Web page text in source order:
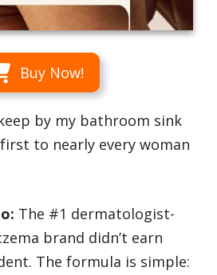
Buy Now!
by my bathroom sink
to nearly every woman
The #1 dermatologist-
brand didn’t earn
The formula is simple: